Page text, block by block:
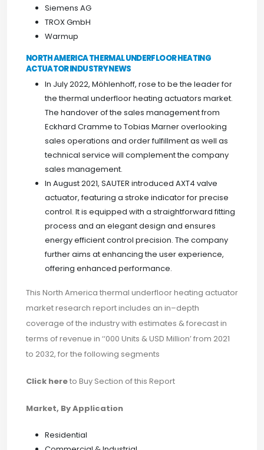
Siemens AG
TROX GmbH
Warmup
NORTH AMERICA THERMAL UNDERFLOOR HEATING
ACTUATOR INDUSTRY NEWS
In July 2022, Möhlenhoff, rose to be the leader for
the thermal underfloor heating actuators market.
The handover of the sales management from
Eckhard Cramme to Tobias Marner overlooking
sales operations and order fulfillment as well as
technical service will complement the company
sales management.
In August 2021, SAUTER introduced AXT4 valve
actuator, featuring a stroke indicator for precise
control. It is equipped with a straightforward fitting
process and an elegant design and ensures
energy efficient control precision. The company
further aims at enhancing the user experience,
offering enhanced performance.
This North America thermal underfloor heating actuator
market research report includes an in–depth
coverage of the industry with estimates & forecast in
terms of revenue in ‘‘000 Units & USD Million’ from 2021
to 2032, for the following segments
Click hereto Buy Section of this Report
Market, By Application
Residential